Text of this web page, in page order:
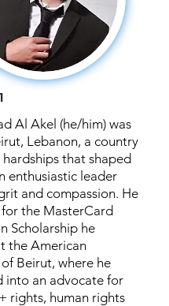
Al Akel (he/him) was
Lebanon, a country
that shaped
enthusiastic leader
and compassion. He
the MasterCard
Scholarship he
the American
Beirut, where he
into an advocate for
rights, human rights